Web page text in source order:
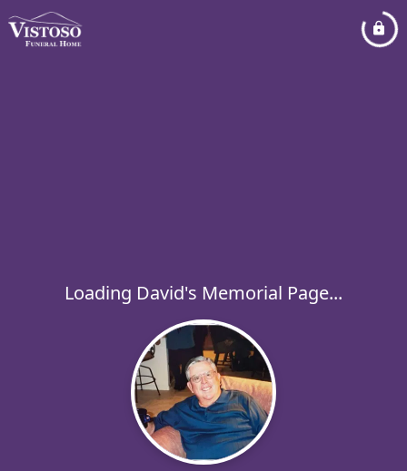
Loading David's Memorial Page...